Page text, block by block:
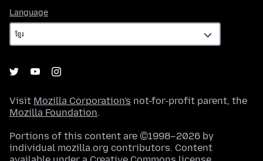
Language
Visit Mozilla Corporation's not-for-profit parent, the
Mozilla Foundation.
Portions of this content are ©1998–2026 by
individual mozilla.org contributors. Content